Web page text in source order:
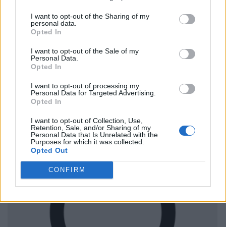
I want to opt-out of the Sharing of my
personal data.
Opted In
I want to opt-out of the Sale of my
Personal Data.
Opted In
I want to opt-out of processing my
Personal Data for Targeted Advertising.
Opted In
I want to opt-out of Collection, Use,
Retention, Sale, and/or Sharing of my
Personal Data that Is Unrelated with the
Purposes for which it was collected.
Opted Out
CONFIRM